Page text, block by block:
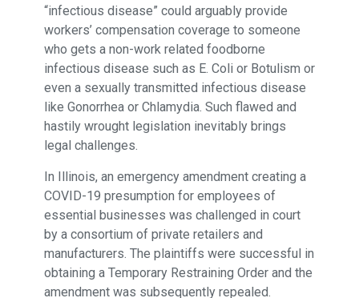
“infectious disease” could arguably provide
workers’ compensation coverage to someone
who gets a non-work related foodborne
infectious disease such as E. Coli or Botulism or
even a sexually transmitted infectious disease
like Gonorrhea or Chlamydia. Such flawed and
hastily wrought legislation inevitably brings
legal challenges.
In Illinois, an emergency amendment creating a
COVID-19 presumption for employees of
essential businesses was challenged in court
by a consortium of private retailers and
manufacturers. The plaintiffs were successful in
obtaining a Temporary Restraining Order and the
amendment was subsequently repealed.